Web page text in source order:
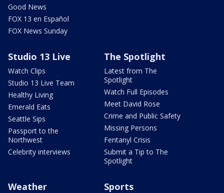
Good News
FOX 13 en Español
FOX News Sunday
Studio 13 Live
Watch Clips
Studio 13 Live Team
Healthy Living
Emerald Eats
Seattle Sips
Passport to the
Northwest
Celebrity interviews
The Spotlight
Latest from The
Spotlight
Watch Full Episodes
Meet David Rose
Crime and Public Safety
Missing Persons
Fentanyl Crisis
Submit a Tip to The
Spotlight
Weather Sports